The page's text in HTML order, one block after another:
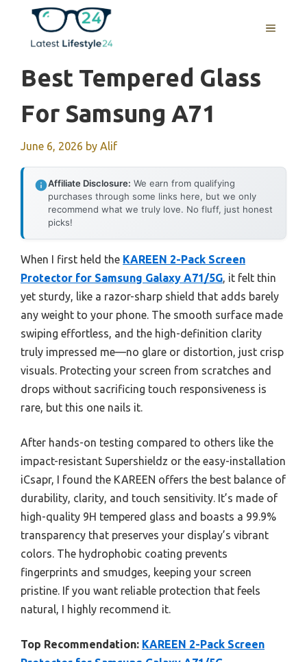
content
MENU
Best Tempered Glass
For Samsung A71
June 6, 2026 by Alif
Affiliate Disclosure: We earn from qualifying
purchases through some links here, but we only
recommend what we truly love. No fluff, just honest
picks!
When I first held the KAREEN 2-Pack Screen
Protector for Samsung Galaxy A71/5G, it felt thin
yet sturdy, like a razor-sharp shield that adds barely
any weight to your phone. The smooth surface made
swiping effortless, and the high-definition clarity
truly impressed me—no glare or distortion, just crisp
visuals. Protecting your screen from scratches and
drops without sacrificing touch responsiveness is
rare, but this one nails it.
After hands-on testing compared to others like the
impact-resistant Supershieldz or the easy-installation
iCsapr, I found the KAREEN offers the best balance of
durability, clarity, and touch sensitivity. It’s made of
high-quality 9H tempered glass and boasts a 99.9%
transparency that preserves your display’s vibrant
colors. The hydrophobic coating prevents
fingerprints and smudges, keeping your screen
pristine. If you want reliable protection that feels
natural, I highly recommend it.
Top Recommendation: KAREEN 2-Pack Screen